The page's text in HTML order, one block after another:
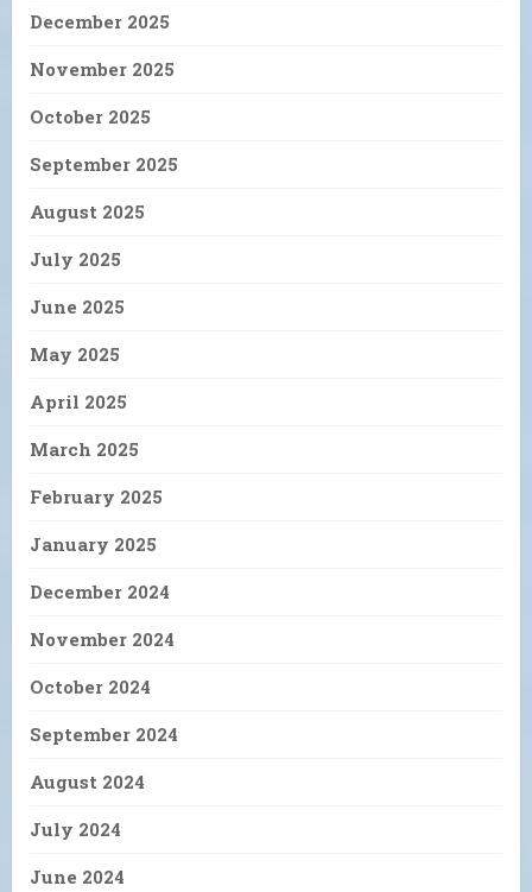
December 2025
November 2025
October 2025
September 2025
August 2025
July 2025
June 2025
May 2025
April 2025
March 2025
February 2025
January 2025
December 2024
November 2024
October 2024
September 2024
August 2024
July 2024
June 2024